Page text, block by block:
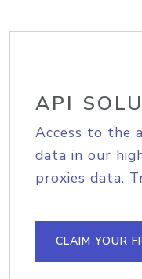
API
Access to the
data in our
proxies data.
CLAIM YOUR